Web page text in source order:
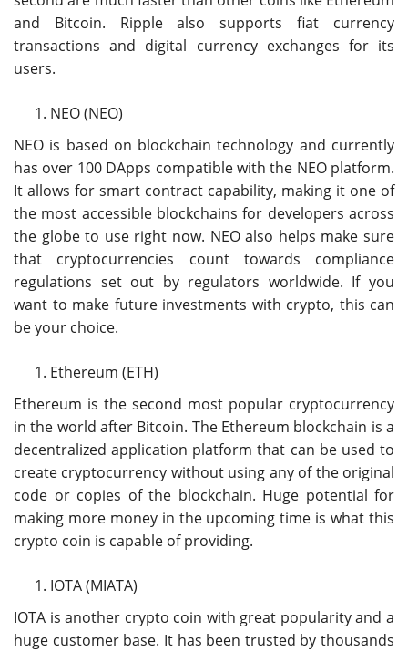
and Bitcoin. Ripple also supports fiat currency
transactions and digital currency exchanges for its
users.
NEO (NEO)
NEO is based on blockchain technology and currently
has over 100 DApps compatible with the NEO platform.
It allows for smart contract capability, making it one of
the most accessible blockchains for developers across
the globe to use right now. NEO also helps make sure
that cryptocurrencies count towards compliance
regulations set out by regulators worldwide. If you
want to make future investments with crypto, this can
be your choice.
Ethereum (ETH)
Ethereum is the second most popular cryptocurrency
in the world after Bitcoin. The Ethereum blockchain is a
decentralized application platform that can be used to
create cryptocurrency without using any of the original
code or copies of the blockchain. Huge potential for
making more money in the upcoming time is what this
crypto coin is capable of providing.
IOTA (MIATA)
IOTA is another crypto coin with great popularity and a
huge customer base. It has been trusted by thousands